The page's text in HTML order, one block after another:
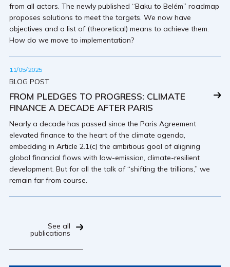
from all actors. The newly published “Baku to Belém” roadmap
proposes solutions to meet the targets. We now have
objectives and a list of (theoretical) means to achieve them.
How do we move to implementation?
11/05/2025
BLOG POST
FROM PLEDGES TO PROGRESS: CLIMATE
FINANCE A DECADE AFTER PARIS
Nearly a decade has passed since the Paris Agreement
elevated finance to the heart of the climate agenda,
embedding in Article 2.1(c) the ambitious goal of aligning
global financial flows with low-emission, climate-resilient
development. But for all the talk of “shifting the trillions,” we
remain far from course.
See all
publications